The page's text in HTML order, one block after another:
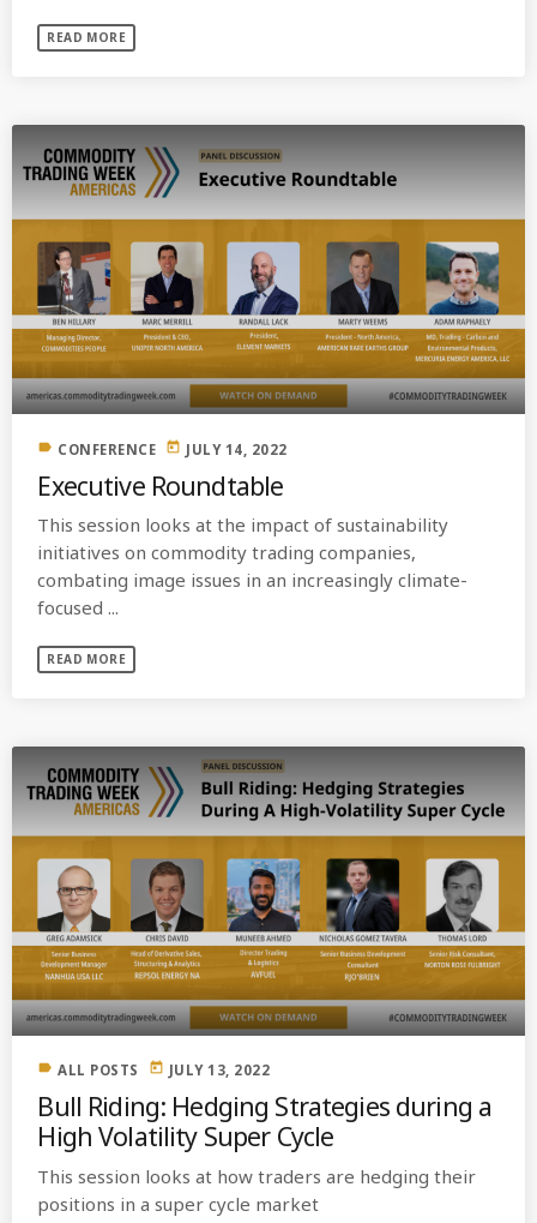
READ MORE
label CONFERENCE today JULY 14, 2022
Executive Roundtable
This session looks at the impact of sustainability
initiatives on commodity trading companies,
combating image issues in an increasingly climate-
focused ...
READ MORE
label ALL POSTS today JULY 13, 2022
Bull Riding: Hedging Strategies during a
High Volatility Super Cycle
This session looks at how traders are hedging their
positions in a super cycle market